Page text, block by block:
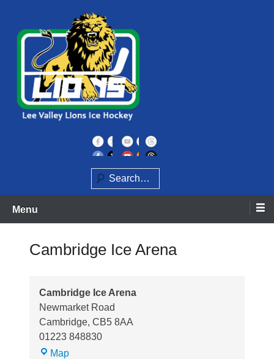
content
Lee Valley Lions
Search
Menu
Cambridge Ice Arena
Cambridge Ice Arena
Newmarket Road
Cambridge, CB5 8AA
01223 848830
MapCambridge